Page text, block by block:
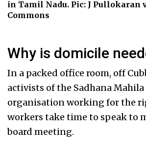
in Tamil Nadu. Pic: J Pullokaran
Commons
Why is domicile
In a packed office room, off
activists of the Sadhana Mahila
organisation working for the
workers take time to speak to
board meeting.